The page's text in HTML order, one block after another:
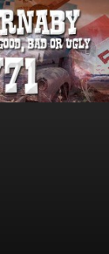
– SELL
0771 –
– Sell Your Used Car